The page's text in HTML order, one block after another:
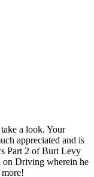
a look. Your
appreciated and is
Part 2 of Burt Levy
on Driving wherein he
more!